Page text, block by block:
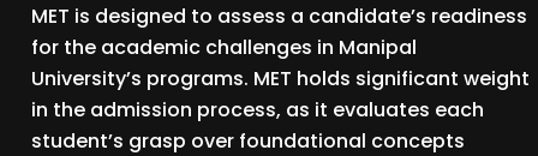
MET is designed to assess a candidate’s readiness
for the academic challenges in Manipal
University’s programs. MET holds significant weight
in the admission process, as it evaluates each
student’s grasp over foundational concepts